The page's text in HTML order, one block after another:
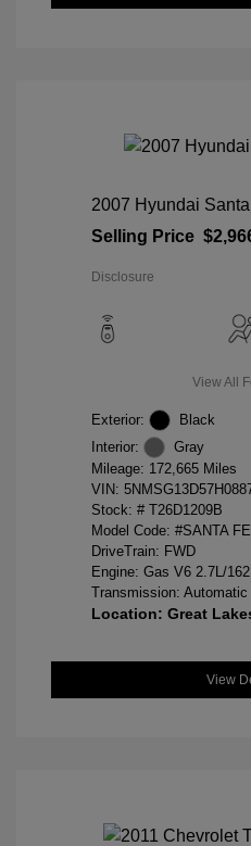
2007 Hyundai
Selling Price
Disclosure
View All
Exterior:
Black
Interior:
Gray
Mileage: 172,665 Miles
VIN:
Stock: # T26D1209B
Model Code: #SANTA FE
DriveTrain: FWD
Engine: Gas V6 2.7L/162
Transmission: Automatic
Location: Great
View